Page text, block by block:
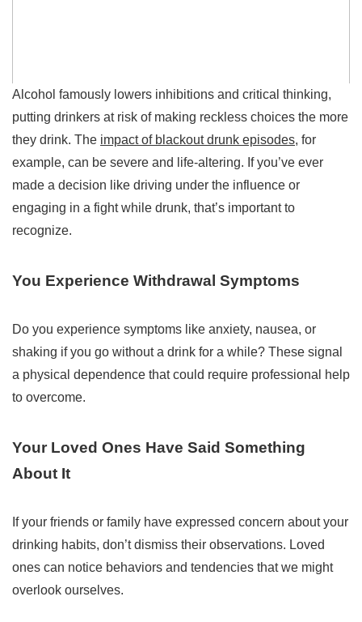
Alcohol famously lowers inhibitions and critical thinking,
putting drinkers at risk of making reckless choices the more
they drink. The impact of blackout drunk episodes, for
example, can be severe and life-altering. If you’ve ever
made a decision like driving under the influence or
engaging in a fight while drunk, that’s important to
recognize.
You Experience Withdrawal Symptoms
Do you experience symptoms like anxiety, nausea, or
shaking if you go without a drink for a while? These signal
a physical dependence that could require professional help
to overcome.
Your Loved Ones Have Said Something
About It
If your friends or family have expressed concern about your
drinking habits, don’t dismiss their observations. Loved
ones can notice behaviors and tendencies that we might
overlook ourselves.